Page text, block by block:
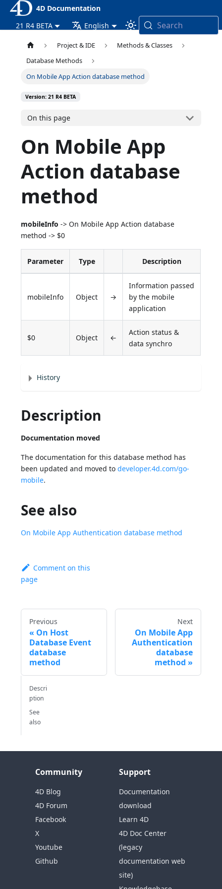
4D Documentation
21 R4 BETA
English Search
Project & IDE
Methods & Classes
Database Methods
On Mobile App Action database method
Version: 21 R4 BETA
On this page
On Mobile App
Action database
method
mobileInfo -> On Mobile App Action database
method -> $0
Parameter Type Description
mobileInfo Object →
Information passed
by the mobile
application
$0 Object ←
Action status &
data synchro
History
Description
Documentation moved
The documentation for this database method has
been updated and moved todeveloper.4d.com/go-
mobile.
See also
On Mobile App Authentication database method
Comment on this
page
Previous
On Host
Database Event
database
method
Next
On Mobile App
Authentication
database
method
Descri
ption
See
also
Community
4D Blog
4D Forum
Facebook
X
Youtube
Github
Support
Documentation
download
Learn 4D
4D Doc Center
(legacy
documentation web
site)